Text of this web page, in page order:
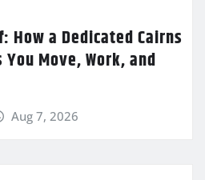
How a Dedicated Cairns
Move, Work, and
Aug 7, 2026